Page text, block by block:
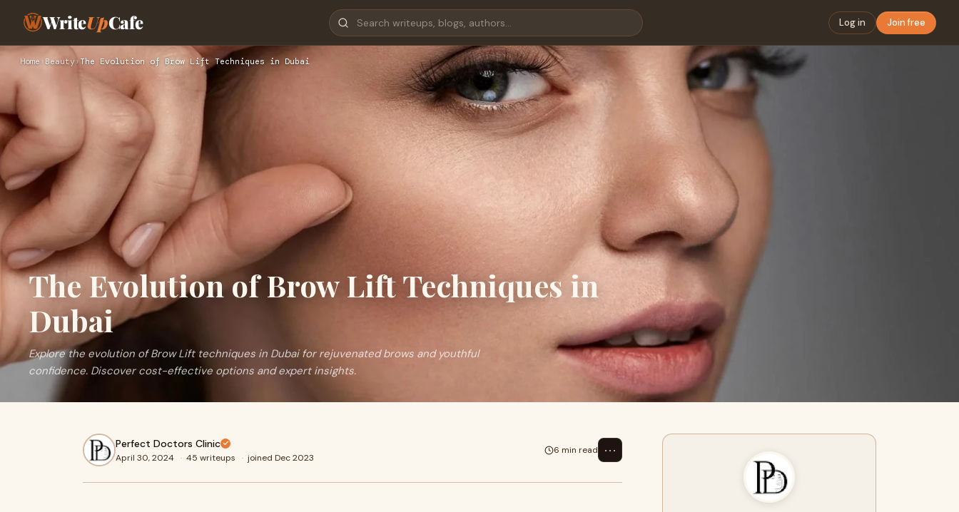
WriteUpCafe Log in Join free
Home › Beauty›The Evolution of Brow Lift Techniques in Dubai
The Evolution of Brow Lift Techniques in
Dubai
Explore the evolution of Brow Lift techniques in Dubai for rejuvenated brows and youthful
confidence. Discover cost-effective options and expert insights.
Perfect Doctors Clinic
April 30, 2024 · 45 writeups · joined Dec 2023
6 min read ⋯